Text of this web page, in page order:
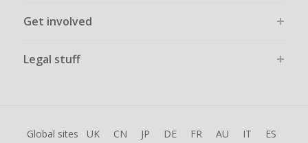
Get involved
Legal stuff
Global sites UK CN JP DE FR AU IT ES